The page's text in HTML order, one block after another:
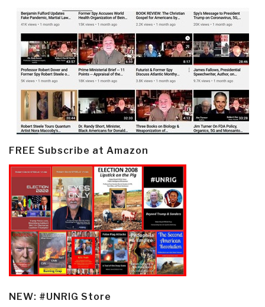
FREE Subscribe at Amazon
NEW: #UNRIG Store